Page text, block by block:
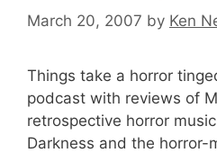
March 20, 2007 by Ken
Things take a horror
podcast with reviews of
retrospective horror
Darkness and the horror-